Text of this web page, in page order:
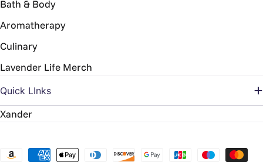
Bath & Body
Aromatherapy
Culinary
Lavender Life Merch
Quick LInks
Xander
Payment